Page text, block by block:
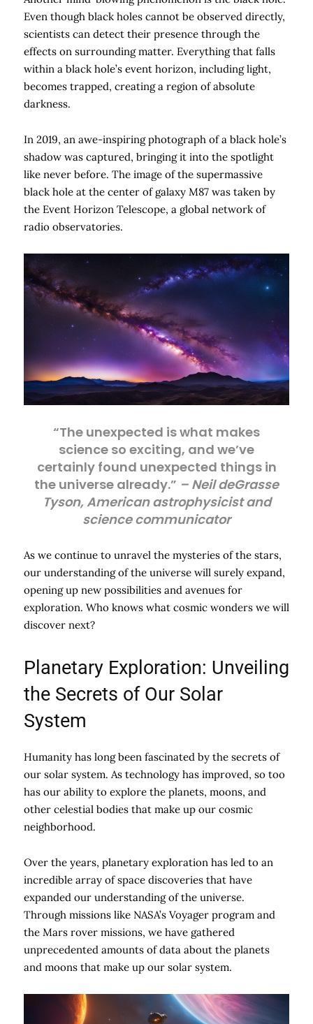
Even though black holes cannot be observed directly,
scientists can detect their presence through the
effects on surrounding matter. Everything that falls
within a black hole’s event horizon, including light,
becomes trapped, creating a region of absolute
darkness.
In 2019, an awe-inspiring photograph of a black hole’s
shadow was captured, bringing it into the spotlight
like never before. The image of the supermassive
black hole at the center of galaxy M87 was taken by
the Event Horizon Telescope, a global network of
radio observatories.
“The unexpected is what makes
science so exciting, and we’ve
certainly found unexpected things in
the universe already.” – Neil deGrasse
Tyson, American astrophysicist and
science communicator
As we continue to unravel the mysteries of the stars,
our understanding of the universe will surely expand,
opening up new possibilities and avenues for
exploration. Who knows what cosmic wonders we will
discover next?
Planetary Exploration: Unveiling
the Secrets of Our Solar
System
Humanity has long been fascinated by the secrets of
our solar system. As technology has improved, so too
has our ability to explore the planets, moons, and
other celestial bodies that make up our cosmic
neighborhood.
Over the years, planetary exploration has led to an
incredible array of space discoveries that have
expanded our understanding of the universe.
Through missions like NASA’s Voyager program and
the Mars rover missions, we have gathered
unprecedented amounts of data about the planets
and moons that make up our solar system.